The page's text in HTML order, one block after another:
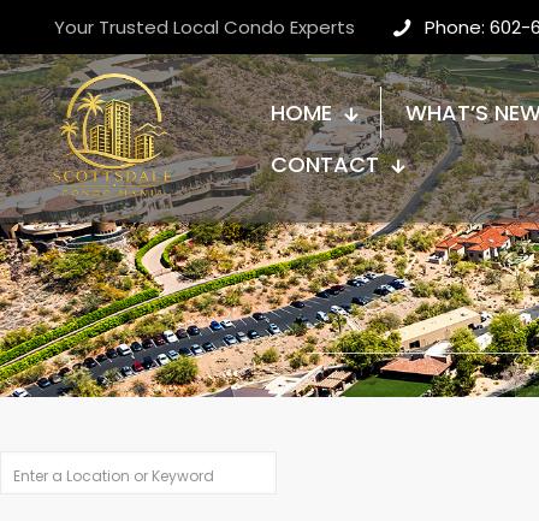
Your Trusted Local Condo Experts Phone: 602-
HOME
WHAT’S
CONTACT